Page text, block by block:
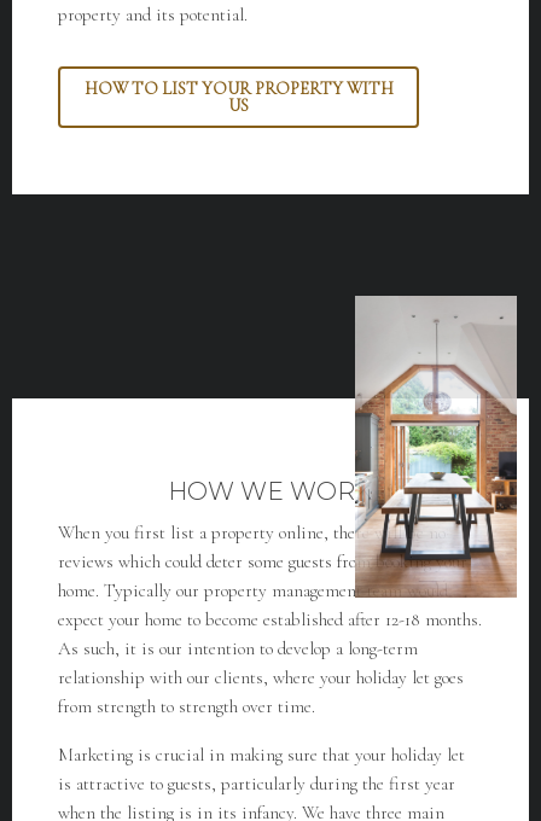
property and its potential.
HOW TO LIST YOUR PROPERTY WITH
US
HOW WE WORK
When you first list a property online, there will be no
reviews which could deter some guests from booking your
home. Typically our property management team would
expect your home to become established after 12-18 months.
As such, it is our intention to develop a long-term
relationship with our clients, where your holiday let goes
from strength to strength over time.
Marketing is crucial in making sure that your holiday let
is attractive to guests, particularly during the first year
when the listing is in its infancy. We have three main